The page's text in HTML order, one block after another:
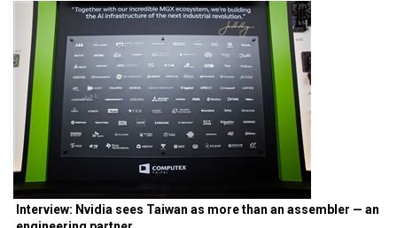
Interview: Nvidia sees Taiwan as more than an assembler — an